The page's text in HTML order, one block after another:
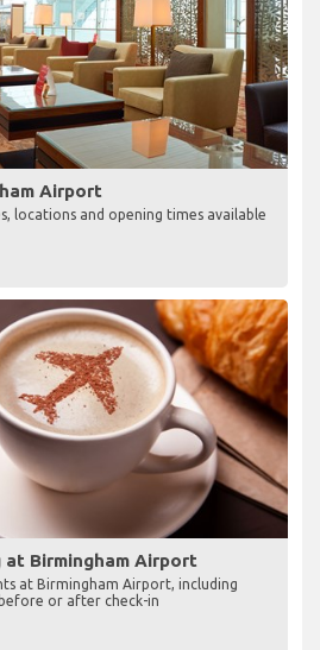
Airport
locations and opening times available
at Birmingham Airport
at Birmingham Airport, including
or after check-in